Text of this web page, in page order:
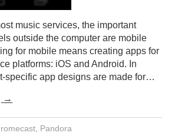
music services, the important
outside the computer are mobile
for mobile means creating apps for
platforms: iOS and Android. In
specific app designs are made for…
→
, Pandora